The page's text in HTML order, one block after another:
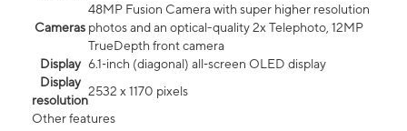
Cameras
48MP Fusion Camera with super higher resolution
photos and an optical-quality 2x Telephoto, 12MP
TrueDepth front camera
Display 6.1‑inch (diagonal) all‑screen OLED display
Display
resolution
2532 x 1170 pixels
Other features